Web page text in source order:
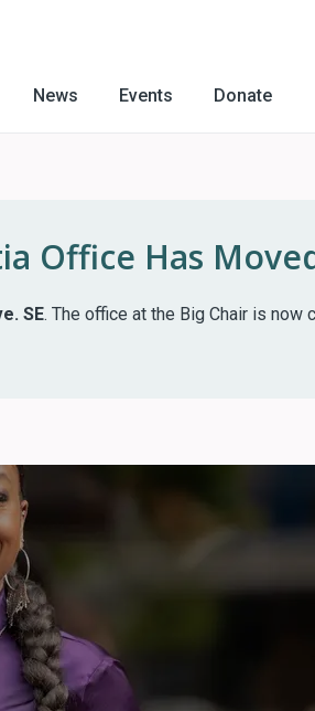
News Events Donate
Office Has
SE. The office at the Big Chair is now